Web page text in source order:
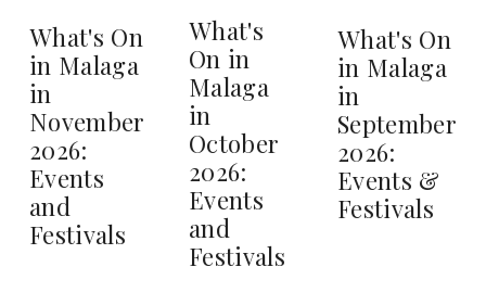
What's On
in Malaga
in
November
2026:
Events
and
Festivals
What's
On in
Malaga
in
October
2026:
Events
and
Festivals
What's On
in Malaga
in
September
2026:
Events &
Festivals